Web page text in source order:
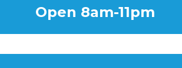
Open 8am-11pm